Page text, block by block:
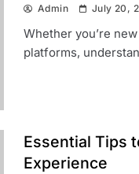
Admin July 20,
Whether you’re
platforms,
Essential Tips
Experience